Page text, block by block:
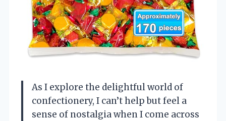
As I explore the delightful world of
confectionery, I can’t help but feel a
sense of nostalgia when I come across